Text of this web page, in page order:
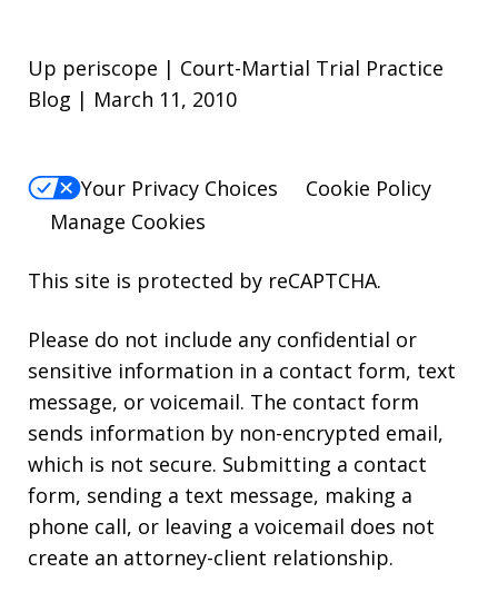
Up periscope | Court-Martial Trial Practice
Blog | March 11, 2010
Your Privacy Choices
Cookie Policy
Manage Cookies
This site is protected by reCAPTCHA.
Please do not include any confidential or
sensitive information in a contact form, text
message, or voicemail. The contact form
sends information by non-encrypted email,
which is not secure. Submitting a contact
form, sending a text message, making a
phone call, or leaving a voicemail does not
create an attorney-client relationship.